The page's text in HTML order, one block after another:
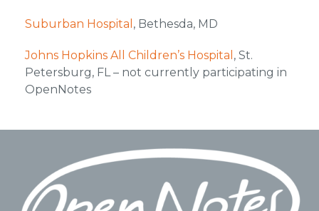
Suburban Hospital , Bethesda, MD
Johns Hopkins All Children’s Hospital , St.
Petersburg, FL – not currently participating in
OpenNotes